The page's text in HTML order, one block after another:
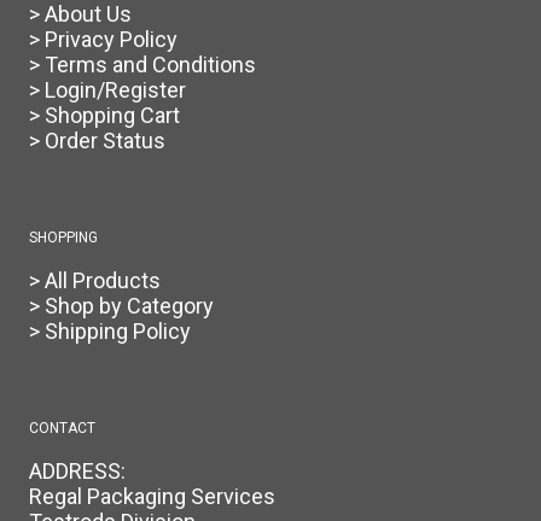
> About Us
> Privacy Policy
> Terms and Conditions
> Login/Register
> Shopping Cart
> Order Status
SHOPPING
> All Products
> Shop by Category
> Shipping Policy
CONTACT
ADDRESS:
Regal Packaging Services